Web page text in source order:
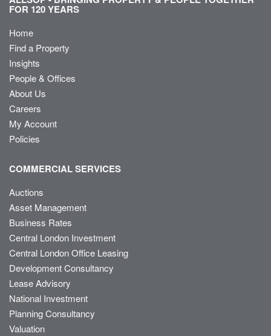
FOR 120 YEARS
Home
Find a Property
Insights
People & Offices
About Us
Careers
My Account
Policies
COMMERCIAL SERVICES
Auctions
Asset Management
Business Rates
Central London Investment
Central London Office Leasing
Development Consultancy
Lease Advisory
National Investment
Planning Consultancy
Valuation